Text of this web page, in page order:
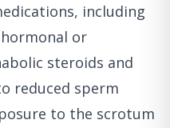
including
or
steroids and
reduced sperm
to the scrotum